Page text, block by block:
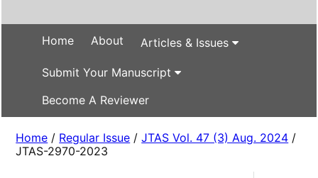
Home About Articles & Issues
Submit Your Manuscript
Become A Reviewer
Home / Regular Issue /JTAS Vol. 47 (3) Aug. 2024 /
JTAS-2970-2023